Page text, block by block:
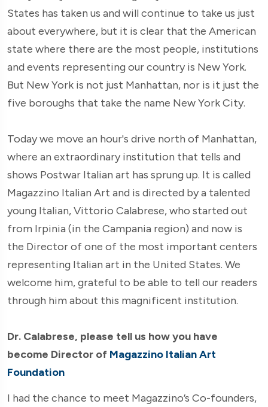
States has taken us and will continue to take us just
about everywhere, but it is clear that the American
state where there are the most people, institutions
and events representing our country is New York.
But New York is not just Manhattan, nor is it just the
five boroughs that take the name New York City.
Today we move an hour's drive north of Manhattan,
where an extraordinary institution that tells and
shows Postwar Italian art has sprung up. It is called
Magazzino Italian Art and is directed by a talented
young Italian, Vittorio Calabrese, who started out
from Irpinia (in the Campania region) and now is
the Director of one of the most important centers
representing Italian art in the United States. We
welcome him, grateful to be able to tell our readers
through him about this magnificent institution.
Dr. Calabrese, please tell us how you have
become Director of Magazzino Italian Art
Foundation
I had the chance to meet Magazzino’s Co-founders,